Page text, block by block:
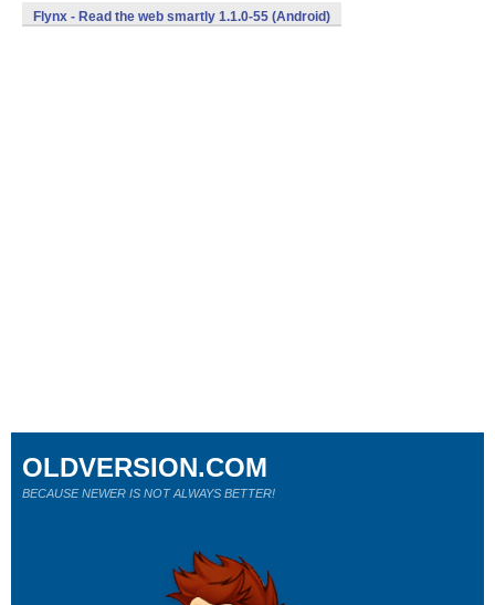
Flynx - Read the web smartly 1.1.0-55 (Android)
OLDVERSION.COM
BECAUSE NEWER IS NOT ALWAYS BETTER!